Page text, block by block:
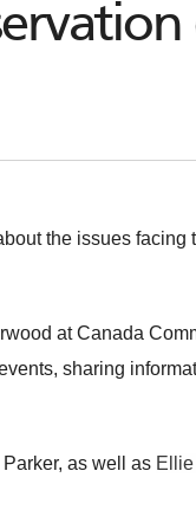
the issues
at Canada
sharing
as well as